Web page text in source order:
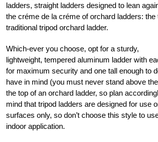
ladders, straight ladders designed to lean
the créme de la créme of orchard ladders: the
traditional tripod orchard ladder.
Which-ever you choose, opt for a sturdy,
lightweight, tempered aluminum ladder with
for maximum security and one tall enough to
have in mind (you must never stand above
the top of an orchard ladder, so plan
mind that tripod ladders are designed for use
surfaces only, so don’t choose this style to
indoor application.